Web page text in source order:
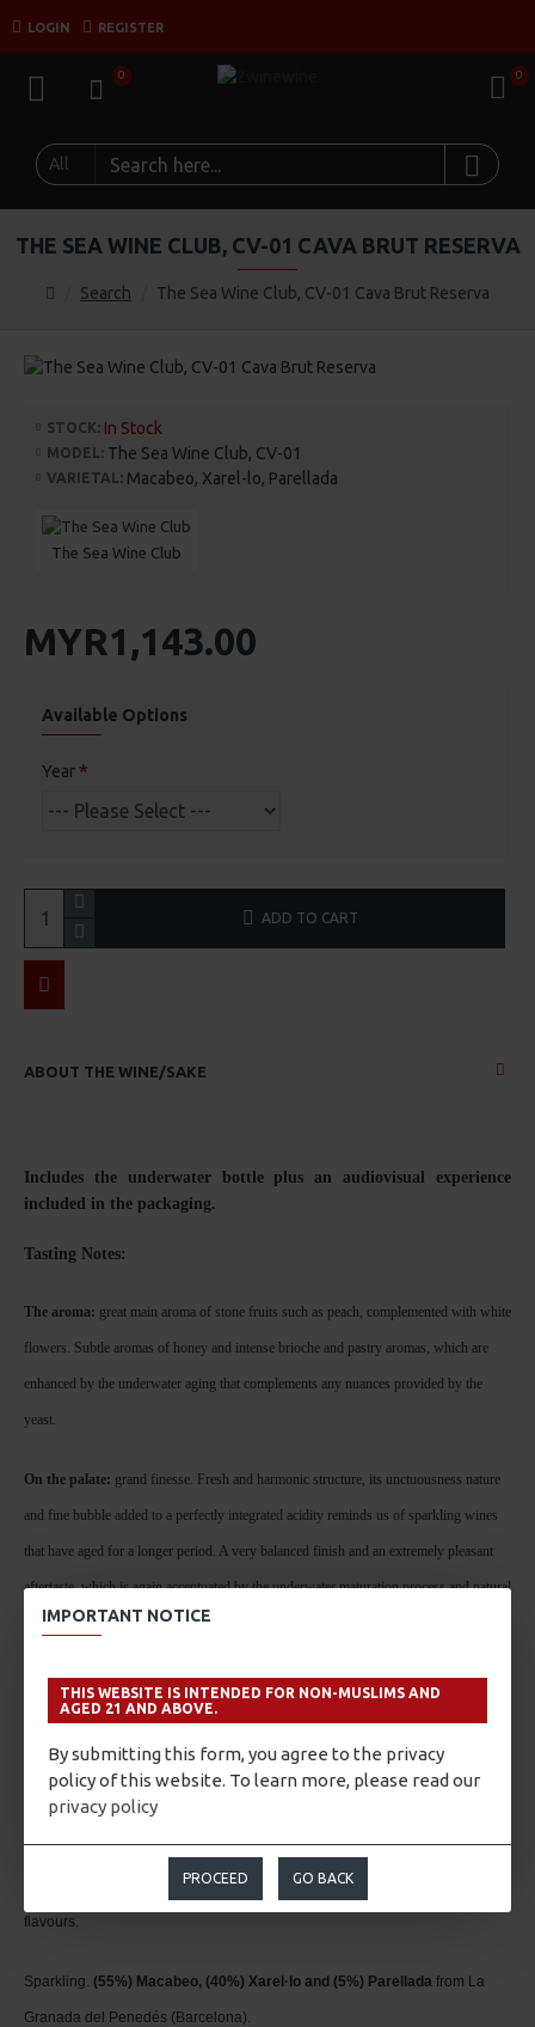
IMPORTANT NOTICE
THIS WEBSITE IS INTENDED FOR NON-MUSLIMS AND
AGED 21 AND ABOVE.
By submitting this form, you agree to the privacy
policy of this website. To learn more, please read our
privacy policy
PROCEED GO BACK
LOGIN REGISTER
0 0
All
Search The Sea Wine Club, CV-01 Cava Brut Reserva
THE SEA WINE CLUB, CV-01 CAVA BRUT RESERVA
STOCK: In Stock
MODEL: The Sea Wine Club, CV-01
VARIETAL: Macabeo, Xarel-lo, Parellada
The Sea Wine Club
MYR1,143.00
Available Options
Year
ADD TO CART
ABOUT THE WINE/SAKE
Includes the underwater bottle plus an audiovisual experience
included in the packaging.
Tasting Notes:
The aroma: great main aroma of stone fruits such as peach, complemented with white
flowers. Subtle aromas of honey and intense brioche and pastry aromas, which are
enhanced by the underwater aging that complements any nuances provided by the
yeast.
On the palate: grand finesse. Fresh and harmonic structure, its unctuousness nature
and fine bubble added to a perfectly integrated acidity reminds us of sparkling wines
that have aged for a longer period. A very balanced finish and an extremely pleasant
aftertaste, which is again accentuated by the underwater maturation process and natural
yeasts from the second fermentation.
Pairing
Perfect accompaniment to complex dishes and meats. It is also serves an
excellent complement to savour smoked or Iberian ham accompanied with
bread with tomato. And to conclude this recommendation, you simply
cannot omit desserts; the aromas produced from its lengthy aging process
pair extraordinarily well with nuts and desserts that have lighter, sweet
flavours.
Sparkling. (55%) Macabeo, (40%) Xarel·lo and (5%) Parellada from La
Granada del Penedés (Barcelona).